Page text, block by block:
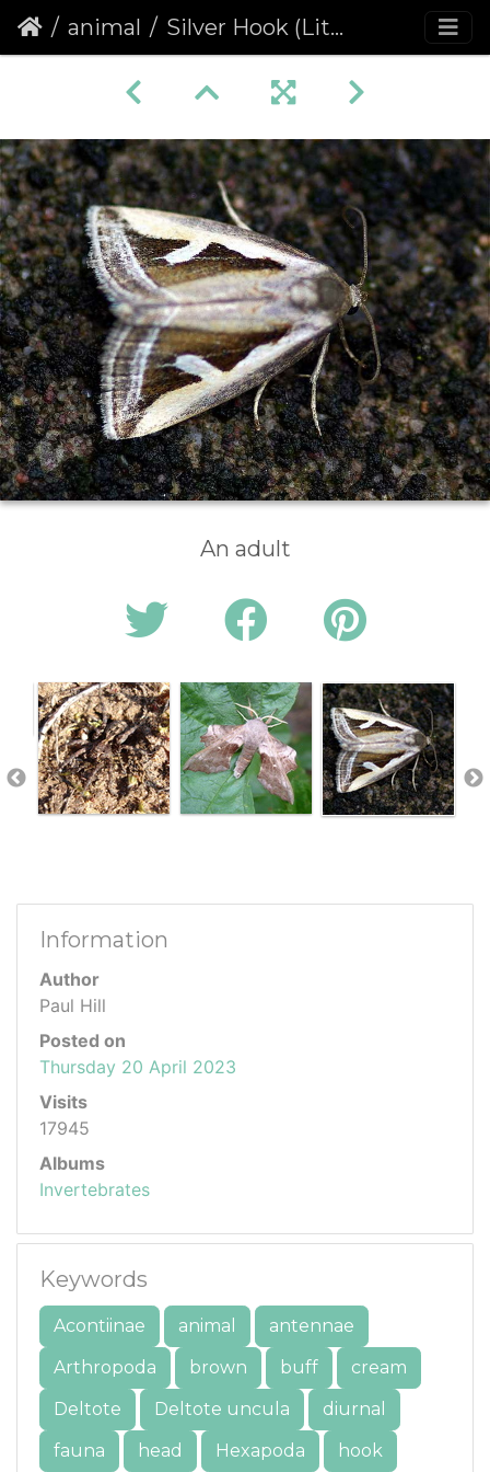
animal Silver Hook (Lithacodia uncula)
An adult
Information
Author
Paul Hill
Posted on
Thursday 20 April 2023
Visits
17945
Albums
Invertebrates
Keywords
Acontiinae animal
antennae
Arthropoda
brown buff
cream
Deltote
Deltote uncula
diurnal
fauna
head Hexapoda hook